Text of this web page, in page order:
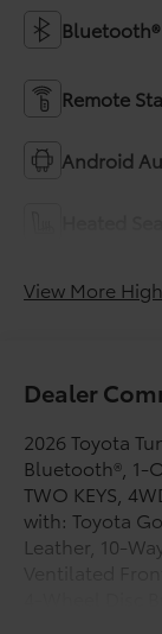
Bluetooth®
Remote
Android
View More
Dealer
2026 Toyota
Bluetooth®, 1-
TWO KEYS,
with: Toyota
Leather, 10-